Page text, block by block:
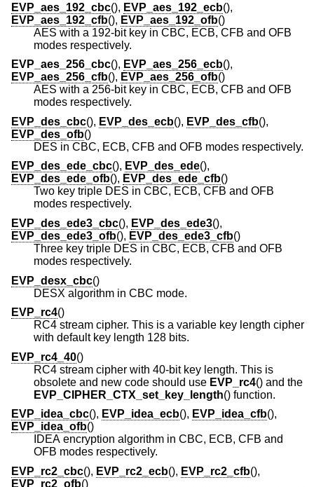
EVP_aes_192_cbc(), EVP_aes_192_ecb(),
EVP_aes_192_cfb(), EVP_aes_192_ofb()
AES with a 192-bit key in CBC, ECB, CFB and OFB
modes respectively.
EVP_aes_256_cbc(), EVP_aes_256_ecb(),
EVP_aes_256_cfb(), EVP_aes_256_ofb()
AES with a 256-bit key in CBC, ECB, CFB and OFB
modes respectively.
EVP_des_cbc(), EVP_des_ecb(), EVP_des_cfb(),
EVP_des_ofb()
DES in CBC, ECB, CFB and OFB modes respectively.
EVP_des_ede_cbc(), EVP_des_ede(),
EVP_des_ede_ofb(), EVP_des_ede_cfb()
Two key triple DES in CBC, ECB, CFB and OFB
modes respectively.
EVP_des_ede3_cbc(), EVP_des_ede3(),
EVP_des_ede3_ofb(), EVP_des_ede3_cfb()
Three key triple DES in CBC, ECB, CFB and OFB
modes respectively.
EVP_desx_cbc()
DESX algorithm in CBC mode.
EVP_rc4()
RC4 stream cipher. This is a variable key length cipher
with default key length 128 bits.
EVP_rc4_40()
RC4 stream cipher with 40-bit key length. This is
obsolete and new code should use EVP_rc4() and the
EVP_CIPHER_CTX_set_key_length() function.
EVP_idea_cbc(), EVP_idea_ecb(), EVP_idea_cfb(),
EVP_idea_ofb()
IDEA encryption algorithm in CBC, ECB, CFB and
OFB modes respectively.
EVP_rc2_cbc(), EVP_rc2_ecb(), EVP_rc2_cfb(),
EVP_rc2_ofb()